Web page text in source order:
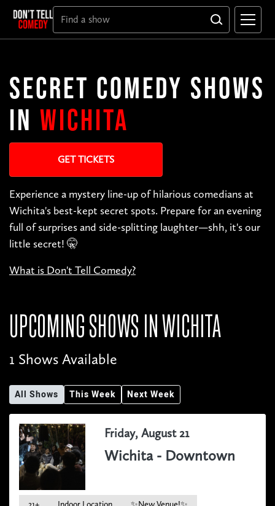
SECRET COMEDY SHOWS
IN WICHITA
GET TICKETS
Experience a mystery line-up of hilarious comedians at
Wichita's best-kept secret spots. Prepare for an evening
full of surprises and side-splitting laughter—shh, it's our
little secret! 🤫
What is Don't Tell Comedy?
UPCOMING SHOWS INWICHITA
1 Shows Available
All Shows This Week Next Week
Friday, August 21
Wichita - Downtown